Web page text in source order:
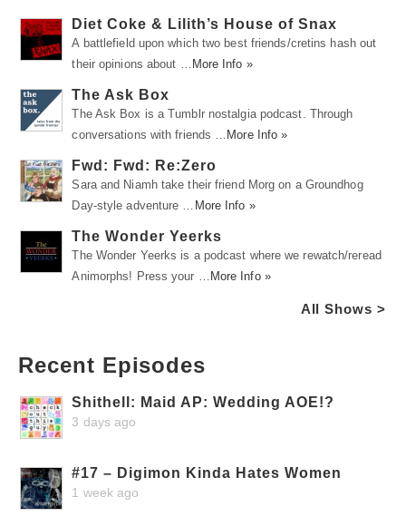
Diet Coke & Lilith’s House of Snax
A battlefield upon which two best friends/cretins hash out
their opinions about …
More Info »
The Ask Box
The Ask Box is a Tumblr nostalgia podcast. Through
conversations with friends …
More Info »
Fwd: Fwd: Re:Zero
Sara and Niamh take their friend Morg on a Groundhog
Day-style adventure …
More Info »
The Wonder Yeerks
The Wonder Yeerks is a podcast where we rewatch/reread
Animorphs! Press your …
More Info »
All Shows >
Recent Episodes
Shithell: Maid AP: Wedding AOE!?
3 days ago
#17 – Digimon Kinda Hates Women
1 week ago